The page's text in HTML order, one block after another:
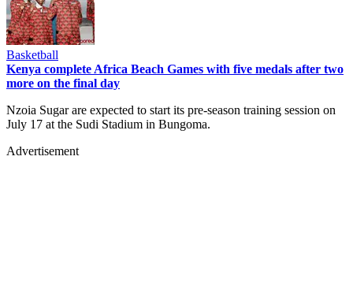
Basketball
Kenya complete Africa Beach Games with five medals after two
more on the final day
Nzoia Sugar are expected to start its pre-season training session on
July 17 at the Sudi Stadium in Bungoma.
Advertisement